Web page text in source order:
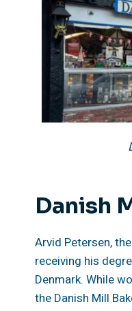
Danish
Arvid Petersen,
receiving his
Denmark. While
the Danish Mill